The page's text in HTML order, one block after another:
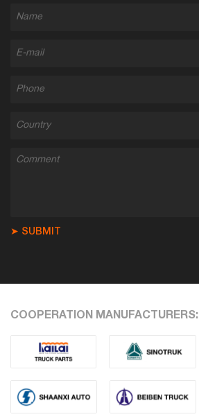
➤ SUBMIT
COOPERATION MANUFACTURERS: